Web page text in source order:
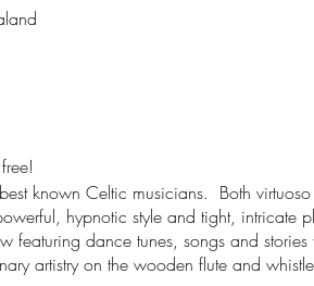
known Celtic musicians. Both virtuoso
hypnotic style and tight, intricate
featuring dance tunes, songs and
artistry on the wooden flute and